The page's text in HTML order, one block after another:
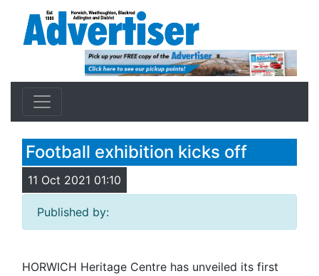
Football exhibition kicks off
11 Oct 2021 01:10
Published by:
HORWICH Heritage Centre has unveiled its first